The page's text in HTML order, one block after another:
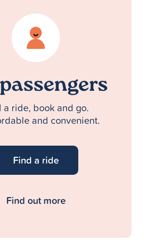
a ride, book and go.
and convenient.
Find a ride
Find out more